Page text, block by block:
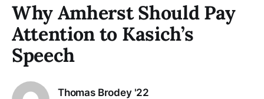
Why Amherst Should Pay
Attention to Kasich’s
Speech
Thomas Brodey '22